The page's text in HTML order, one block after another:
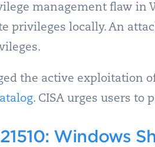
management flaw in
privileges locally. An
the active exploitation
. CISA urges users to
Windows